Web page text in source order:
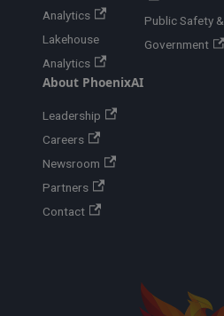
Analytics
Lakehouse
Analytics
Public Safety &
Government
About PhoenixAI
Leadership
Careers
Newsroom
Partners
Contact